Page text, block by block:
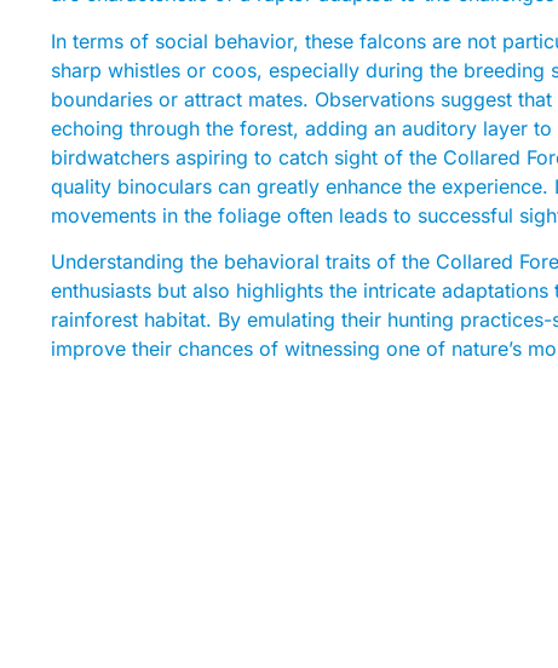
In terms of social behavior, these falcons are not
sharp whistles or coos, especially during the
boundaries or attract mates. Observations suggest
echoing through the forest, adding an auditory layer
birdwatchers aspiring to catch sight of the Collared
quality binoculars can greatly enhance the
movements in the foliage often leads to successful
Understanding the behavioral traits of the Collared
enthusiasts but also highlights the intricate
rainforest habitat. By emulating their hunting
improve their chances of witnessing one of nature’s